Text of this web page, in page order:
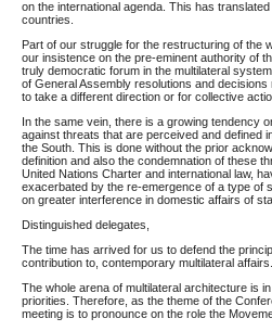
on the international agenda. This has
countries.
Part of our struggle for the restructuring of the
our insistence on the pre-eminent authority of
truly democratic forum in the multilateral
of General Assembly resolutions and
to take a different direction or for collective
In the same vein, there is a growing tendency
against threats that are perceived and defined
the South. This is done without the prior
definition and also the condemnation of these
United Nations Charter and international law,
exacerbated by the re-emergence of a type of
on greater interference in domestic affairs of
Distinguished delegates,
The time has arrived for us to defend the
contribution to, contemporary multilateral affairs.
The whole arena of multilateral architecture is
priorities. Therefore, as the theme of the
meeting is to pronounce on the role the